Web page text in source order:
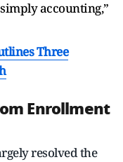
accounting,”
Three
Enrollment
resolved the